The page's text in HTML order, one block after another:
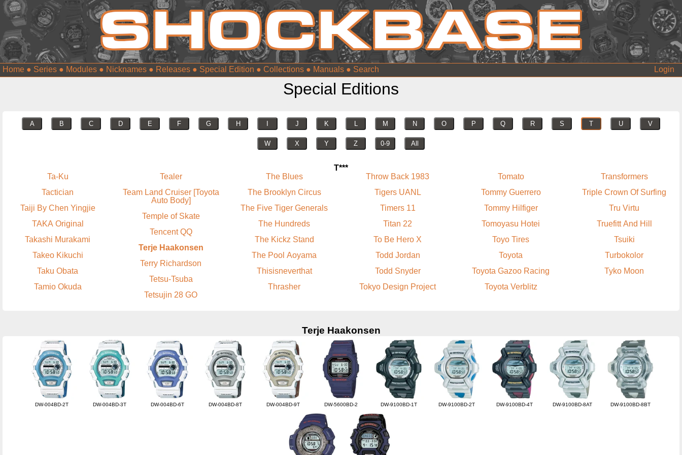
Home ● Series ● Modules ● Nicknames ● Releases ● Special Edition ● Collections ● Manuals ● Login
Special Editions
A B C D E F G H I J K L M N O P Q R S T U V
W X Y Z 0-9 All
T***
Ta-Ku
Tactician
Taiji By Chen Yingjie
TAKA Original
Takashi Murakami
Takeo Kikuchi
Taku Obata
Tamio Okuda
Tealer
Team Land Cruiser [Toyota
Auto Body]
Temple of Skate
Tencent QQ
Terje Haakonsen
Terry Richardson
Tetsu-Tsuba
Tetsujin 28 GO
The Blues
The Brooklyn Circus
The Five Tiger Generals
The Hundreds
The Kickz Stand
The Pool Aoyama
Thisisneverthat
Thrasher
Throw Back 1983
Tigers UANL
Timers 11
Titan 22
To Be Hero X
Todd Jordan
Todd Snyder
Tokyo Design Project
Tomato
Tommy Guerrero
Tommy Hilfiger
Tomoyasu Hotei
Toyo Tires
Toyota
Toyota Gazoo Racing
Toyota Verblitz
Transformers
Triple Crown Of Surfing
Tru Virtu
Truefitt And Hill
Tsuiki
Turbokolor
Tyko Moon
Terje Haakonsen
DW-004BD-2T DW-004BD-3T DW-004BD-6T DW-004BD-8T DW-004BD-9T DW-5600BD-2 DW-9100BD-1T DW-9100BD-2T DW-9100BD-4T DW-9100BD-8AT DW-9100BD-8BT